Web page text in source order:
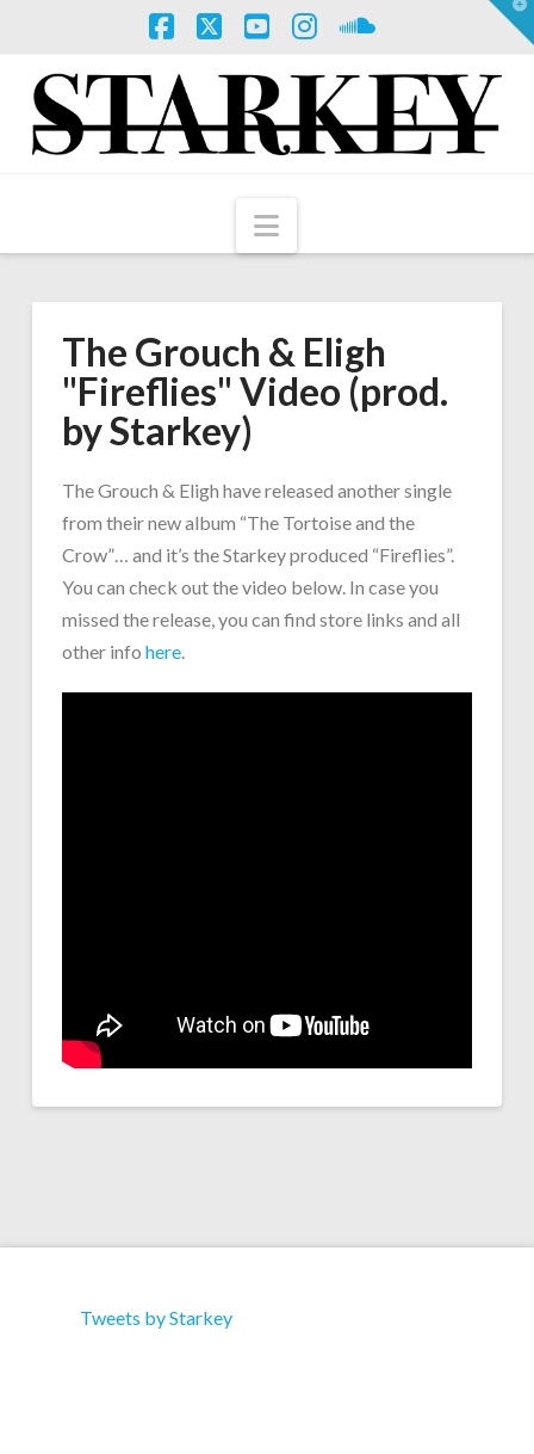
Navigation
The Grouch & Eligh
"Fireflies" Video (prod.
by Starkey)
The Grouch & Eligh have released another single
from their new album “The Tortoise and the
Crow”… and it’s the Starkey produced “Fireflies”.
You can check out the video below. In case you
missed the release, you can find store links and all
other info here.
Tweets by Starkey